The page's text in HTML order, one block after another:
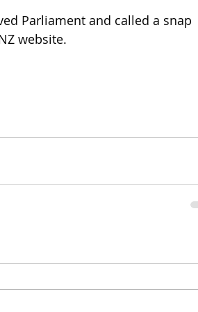
Parliament and called a snap
website.